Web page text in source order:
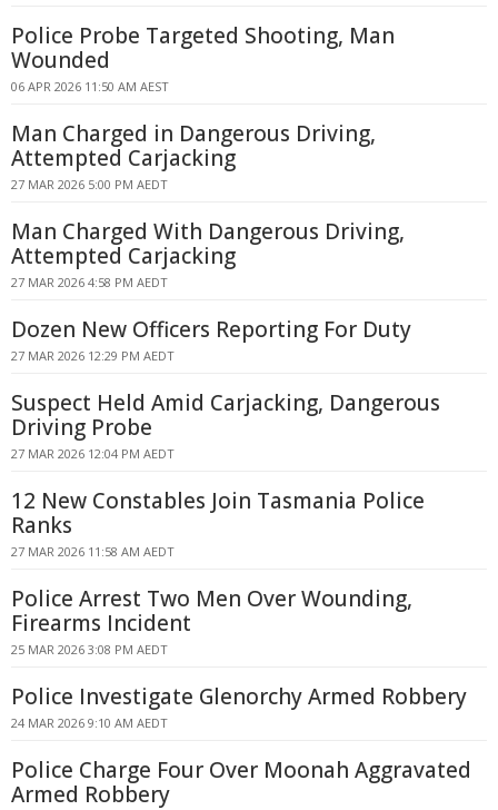
Police Probe Targeted Shooting, Man
Wounded
06 APR 2026 11:50 AM AEST
Man Charged in Dangerous Driving,
Attempted Carjacking
27 MAR 2026 5:00 PM AEDT
Man Charged With Dangerous Driving,
Attempted Carjacking
27 MAR 2026 4:58 PM AEDT
Dozen New Officers Reporting For Duty
27 MAR 2026 12:29 PM AEDT
Suspect Held Amid Carjacking, Dangerous
Driving Probe
27 MAR 2026 12:04 PM AEDT
12 New Constables Join Tasmania Police
Ranks
27 MAR 2026 11:58 AM AEDT
Police Arrest Two Men Over Wounding,
Firearms Incident
25 MAR 2026 3:08 PM AEDT
Police Investigate Glenorchy Armed Robbery
24 MAR 2026 9:10 AM AEDT
Police Charge Four Over Moonah Aggravated
Armed Robbery